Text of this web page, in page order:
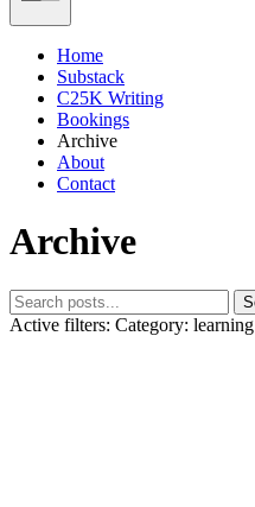
Home
Substack
C25K Writing
Bookings
Archive
About
Contact
Archive
Active filters: Category: learning